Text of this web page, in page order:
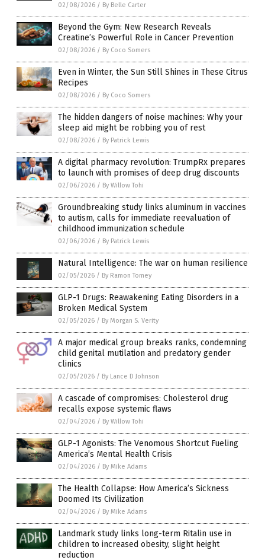
02/08/2026 / By Belle Carter
Beyond the Gym: New Research Reveals
Creatine’s Powerful Role in Cancer Prevention
02/08/2026 / By Coco Somers
Even in Winter, the Sun Still Shines in These Citrus
Recipes
02/08/2026 / By Coco Somers
The hidden dangers of noise machines: Why your
sleep aid might be robbing you of rest
02/08/2026 / By Patrick Lewis
A digital pharmacy revolution: TrumpRx prepares
to launch with promises of deep drug discounts
02/06/2026 / By Willow Tohi
Groundbreaking study links aluminum in vaccines
to autism, calls for immediate reevaluation of
childhood immunization schedule
02/06/2026 / By Patrick Lewis
Natural Intelligence: The war on human resilience
02/05/2026 / By Ramon Tomey
GLP-1 Drugs: Reawakening Eating Disorders in a
Broken Medical System
02/05/2026 / By Morgan S. Verity
A major medical group breaks ranks, condemning
child genital mutilation and predatory gender
clinics
02/05/2026 / By Lance D Johnson
A cascade of compromises: Cholesterol drug
recalls expose systemic flaws
02/04/2026 / By Willow Tohi
GLP-1 Agonists: The Venomous Shortcut Fueling
America’s Mental Health Crisis
02/04/2026 / By Mike Adams
The Health Collapse: How America’s Sickness
Doomed Its Civilization
02/04/2026 / By Mike Adams
Landmark study links long-term Ritalin use in
children to increased obesity, slight height
reduction